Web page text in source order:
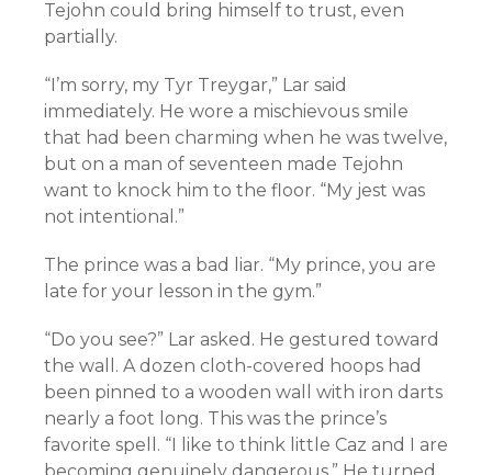
Tejohn could bring himself to trust, even
partially.
“I’m sorry, my Tyr Treygar,” Lar said
immediately. He wore a mischievous smile
that had been charming when he was twelve,
but on a man of seventeen made Tejohn
want to knock him to the floor. “My jest was
not intentional.”
The prince was a bad liar. “My prince, you are
late for your lesson in the gym.”
“Do you see?” Lar asked. He gestured toward
the wall. A dozen cloth-covered hoops had
been pinned to a wooden wall with iron darts
nearly a foot long. This was the prince’s
favorite spell. “I like to think little Caz and I are